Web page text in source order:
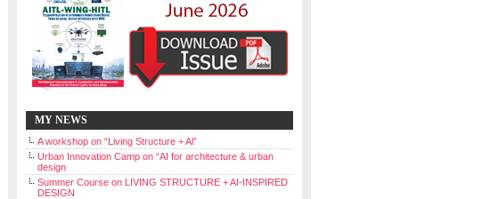
MY NEWS
A workshop on “Living Structure + Al”
Urban Innovation Camp on “AI for architecture & urban
design
Summer Course on LIVING STRUCTURE + AI-INSPIRED
DESIGN